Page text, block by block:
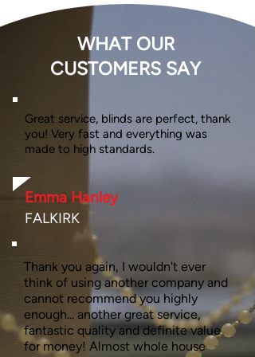
WHAT OUR
CUSTOMERS SAY
Great service, blinds are perfect, thank
you! Very fast and everything was
made to high standards.
Emma Hanley
FALKIRK
Thank you again, I wouldn't ever
think of using another company and
cannot recommend you highly
enough... another great service,
fantastic quality and definite value
for money! Almost whole house